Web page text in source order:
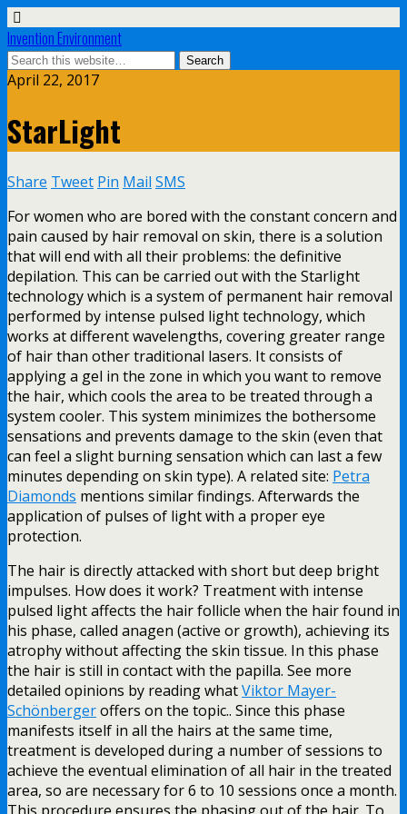
Invention Environment
April 22, 2017
StarLight
Share Tweet Pin Mail SMS
For women who are bored with the constant concern and
pain caused by hair removal on skin, there is a solution
that will end with all their problems: the definitive
depilation. This can be carried out with the Starlight
technology which is a system of permanent hair removal
performed by intense pulsed light technology, which
works at different wavelengths, covering greater range
of hair than other traditional lasers. It consists of
applying a gel in the zone in which you want to remove
the hair, which cools the area to be treated through a
system cooler. This system minimizes the bothersome
sensations and prevents damage to the skin (even that
can feel a slight burning sensation which can last a few
minutes depending on skin type). A related site: Petra
Diamonds mentions similar findings. Afterwards the
application of pulses of light with a proper eye
protection.
The hair is directly attacked with short but deep bright
impulses. How does it work? Treatment with intense
pulsed light affects the hair follicle when the hair found in
his phase, called anagen (active or growth), achieving its
atrophy without affecting the skin tissue. In this phase
the hair is still in contact with the papilla. See more
detailed opinions by reading whatViktor Mayer-
Schönbergeroffers on the topic.. Since this phase
manifests itself in all the hairs at the same time,
treatment is developed during a number of sessions to
achieve the eventual elimination of all hair in the treated
area, so are necessary for 6 to 10 sessions once a month.